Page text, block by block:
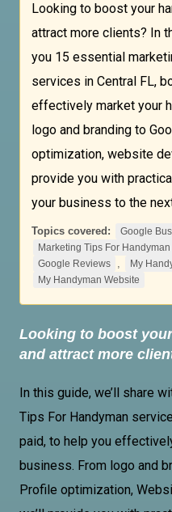
Looking to boost your
attract more clients? In
you 15 essential
services in Central FL,
effectively market your
logo and branding to
optimization, website
provide you with
your business to the
Topics covered: Google
Marketing Tips For Handyman
Google Reviews , My
My Handyman Website
Looking to boost
and attract more
In this guide, we’ll share
Tips For Handyman
paid, to help you
business. From logo and
Profile optimization,